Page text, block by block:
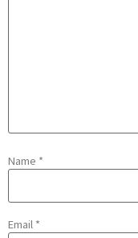
Name *
Email *